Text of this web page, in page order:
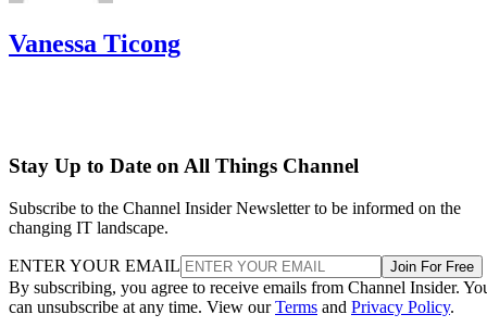
Vanessa Ticong
Stay Up to Date on All Things Channel
Subscribe to the Channel Insider Newsletter to be informed on the
changing IT landscape.
ENTER YOUR EMAIL Join For Free
By subscribing, you agree to receive emails from Channel Insider.
can unsubscribe at any time. View ourTerms and Privacy Policy.